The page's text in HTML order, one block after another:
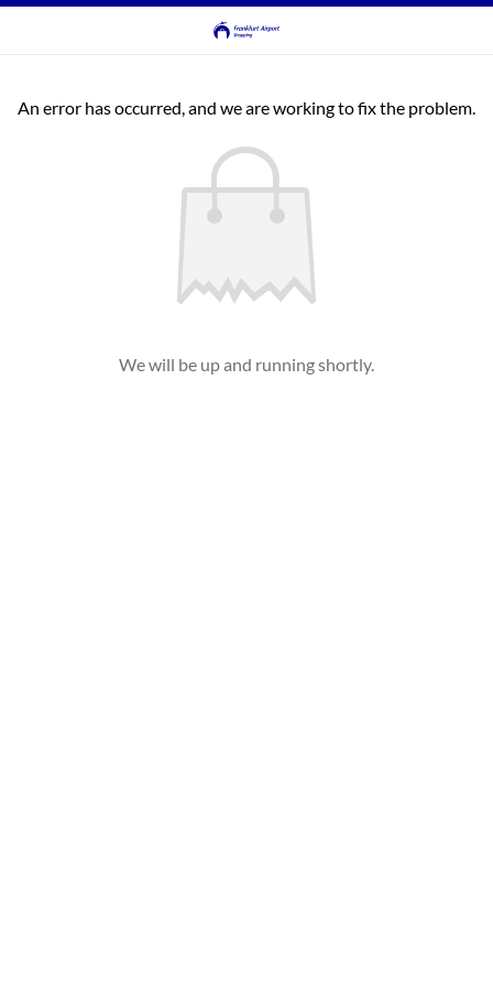
An error has occurred, and we are working to fix the problem.
We will be up and running shortly.